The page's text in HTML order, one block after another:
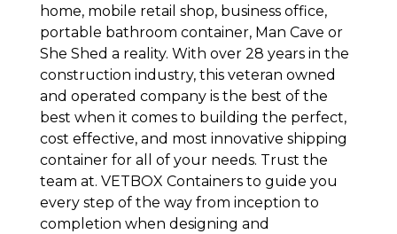
home, mobile retail shop, business office,
portable bathroom container, Man Cave or
She Shed a reality. With over 28 years in the
construction industry, this veteran owned
and operated company is the best of the
best when it comes to building the perfect,
cost effective, and most innovative shipping
container for all of your needs. Trust the
team at. VETBOX Containers to guide you
every step of the way from inception to
completion when designing and